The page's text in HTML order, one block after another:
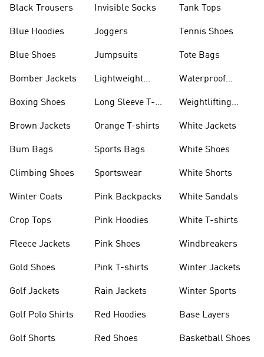
Black Trousers
Blue Hoodies
Blue Shoes
Bomber Jackets
Boxing Shoes
Brown Jackets
Bum Bags
Climbing Shoes
Winter Coats
Crop Tops
Fleece Jackets
Gold Shoes
Golf Jackets
Golf Polo Shirts
Golf Shorts
Invisible Socks
Joggers
Jumpsuits
Lightweight
Long Sleeve T-
Orange T-shirts
Sports Bags
Sportswear
Pink Backpacks
Pink Hoodies
Pink Shoes
Pink T-shirts
Rain Jackets
Red Hoodies
Red Shoes
Tank Tops
Tennis Shoes
Tote Bags
Waterproof
Weightlifting
White Jackets
White Shoes
White Shorts
White Sandals
White T-shirts
Windbreakers
Winter Jackets
Winter Sports
Base Layers
Basketball Shoes